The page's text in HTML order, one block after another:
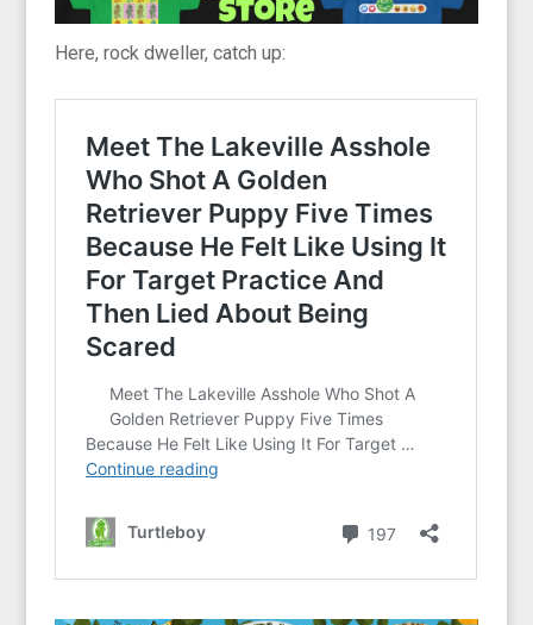
Here, rock dweller, catch up: